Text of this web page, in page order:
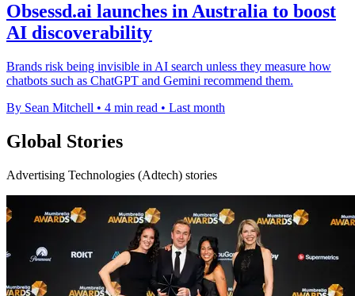
Obsessd.ai launches in Australia to boost
AI discoverability
Brands risk being invisible in AI search unless they measure how
chatbots such as ChatGPT and Gemini recommend them.
By Sean Mitchell • 4 min read • Last month
Global Stories
Advertising Technologies (Adtech) stories